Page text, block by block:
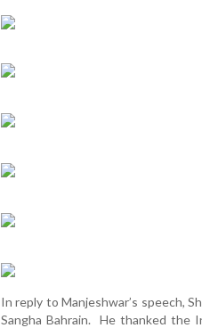
In reply to Manjeshwar’s speech,
Sangha Bahrain. He thanked the